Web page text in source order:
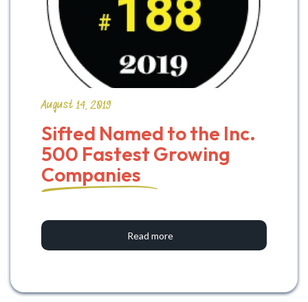
August 14, 2019
Sifted Named to the Inc.
500 Fastest Growing
Companies
Read more